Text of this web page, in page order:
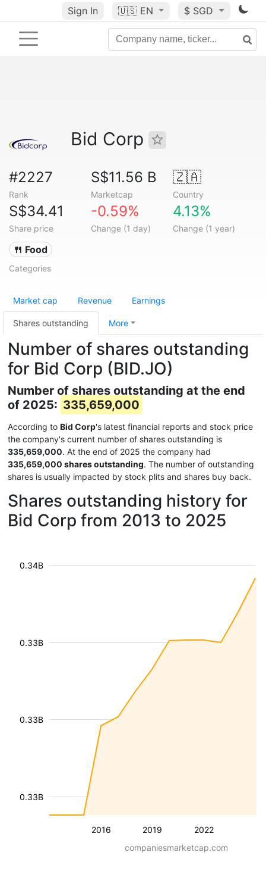
Sign In 🇺🇸 EN $ SGD
Bid Corp
#2227
Rank
S$11.56 B
Marketcap
🇿🇦
Country
S$34.41
Share price
-0.59%
Change (1 day)
4.13%
Change (1 year)
🍴 Food
Categories
Market cap Revenue Earnings
Shares outstanding More
Number of shares outstanding
for Bid Corp (BID.JO)
Number of shares outstanding at the end
of 2025: 335,659,000
According to Bid Corp's latest financial reports and stock price
the company's current number of shares outstanding is
335,659,000. At the end of 2025 the company had
335,659,000 shares outstanding. The number of outstanding
shares is usually impacted by stock plits and shares buy back.
Shares outstanding history for
Bid Corp from 2013 to 2025
2016 2019 2022
0.33B
0.33B
0.33B
0.34B
companiesmarketcap.com